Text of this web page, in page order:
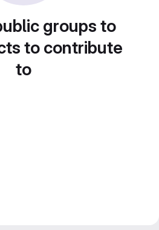
groups to
to contribute
to